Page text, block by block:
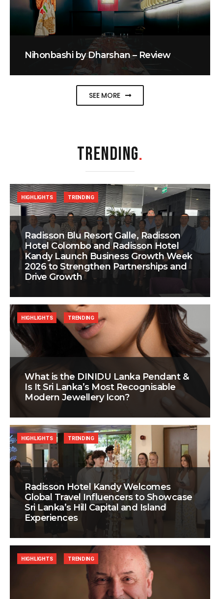
Nihonbashi by Dharshan – Review
SEE MORE
TRENDING.
Radisson Blu Resort Galle, Radisson
Hotel Colombo and Radisson Hotel
Kandy Launch Business Growth Week
2026 to Strengthen Partnerships and
Drive Growth
HIGHLIGHTS TRENDING
What is the DINIDU Lanka Pendant &
Is It Sri Lanka’s Most Recognisable
Modern Jewellery Icon?
HIGHLIGHTS TRENDING
Radisson Hotel Kandy Welcomes
Global Travel Influencers to Showcase
Sri Lanka’s Hill Capital and Island
Experiences
HIGHLIGHTS TRENDING
HIGHLIGHTS TRENDING